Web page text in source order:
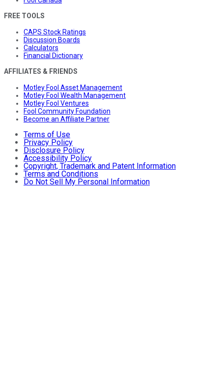
FREE TOOLS
CAPS Stock Ratings
Discussion Boards
Calculators
Financial Dictionary
AFFILIATES & FRIENDS
Motley Fool Asset Management
Motley Fool Wealth Management
Motley Fool Ventures
Fool Community Foundation
Become an Affiliate Partner
Terms of Use
Privacy Policy
Disclosure Policy
Accessibility Policy
Copyright, Trademark and Patent Information
Terms and Conditions
Do Not Sell My Personal Information